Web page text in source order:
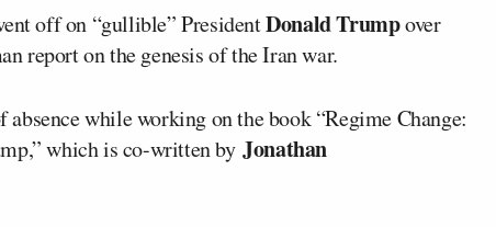
off on “gullible” PresidentDonald Trumpover
report on the genesis of the Iran war.
while working on the book “Regime Change:
which is co-written byJonathan